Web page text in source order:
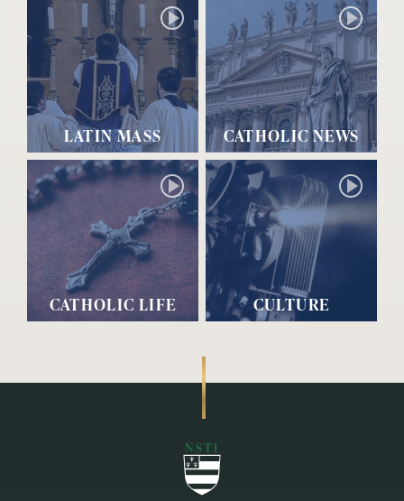
LATIN MASS CATHOLIC NEWS
CATHOLIC LIFE CULTURE